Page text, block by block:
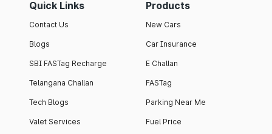
Quick Links
Contact Us
Blogs
SBI FASTag Recharge
Telangana Challan
Tech Blogs
Valet Services
Products
New Cars
Car Insurance
E Challan
FASTag
Parking Near Me
Fuel Price